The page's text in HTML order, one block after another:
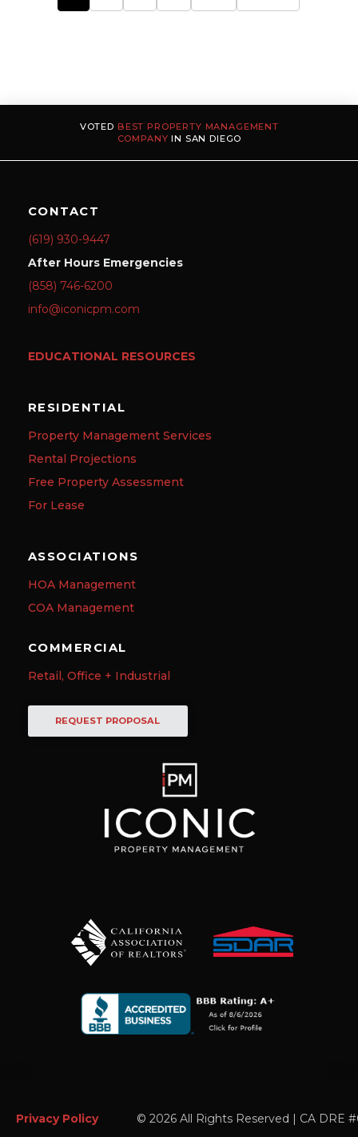
VOTED BEST PROPERTY MANAGEMENT
COMPANY IN SAN DIEGO
CONTACT
(619) 930-9447
After Hours Emergencies
(858) 746-6200
info@iconicpm.com
EDUCATIONAL RESOURCES
RESIDENTIAL
Property Management Services
Rental Projections
Free Property Assessment
For Lease
ASSOCIATIONS
HOA Management
COA Management
COMMERCIAL
Retail, Office + Industrial
REQUEST PROPOSAL
Privacy Policy © 2026 All Rights Reserved | CA DRE